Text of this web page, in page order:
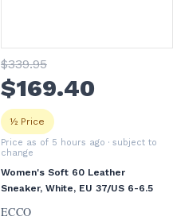
$339.95
$169.40
½ Price
Price as of 5 hours ago · subject to
change
Women's Soft 60 Leather
Sneaker, White, EU 37/US 6-6.5
ECCO